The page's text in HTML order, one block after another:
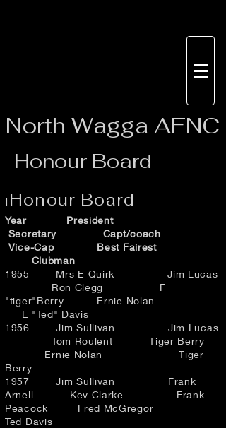
North Wagga AFNC
Honour Board
I Honour Board
Year President
Secretary Capt/coach
Vice-Cap Best Fairest
Clubman
1955 Mrs E Quirk Jim Lucas
Ron Clegg F
"tiger"Berry Ernie Nolan
E "Ted" Davis
1956 Jim Sullivan Jim Lucas
Tom Roulent Tiger Berry
Ernie Nolan Tiger
Berry
1957 Jim Sullivan Frank
Arnell Kev Clarke Frank
Peacock Fred McGregor
Ted Davis